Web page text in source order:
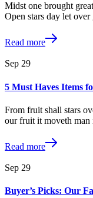
Midst one brought
Open stars day let
Read more
Sep 29
5 Must Haves Items
From fruit shall stars
our fruit it moveth
Read more
Sep 29
Buyer’s Picks: Our